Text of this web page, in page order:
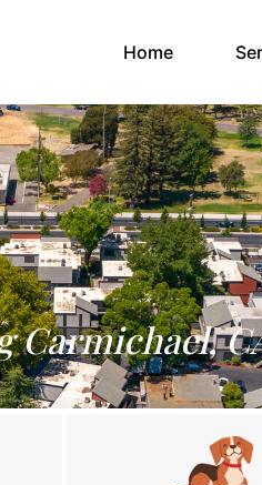
Home(current)
Carmichael,